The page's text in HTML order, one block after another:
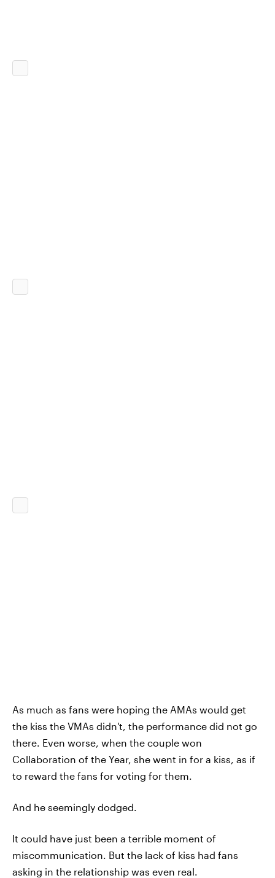
As much as fans were hoping the AMAs would get
the kiss the VMAs didn't, the performance did not go
there. Even worse, when the couple won
Collaboration of the Year, she went in for a kiss, as if
to reward the fans for voting for them.
And he seemingly dodged.
It could have just been a terrible moment of
miscommunication. But the lack of kiss had fans
asking in the relationship was even real.